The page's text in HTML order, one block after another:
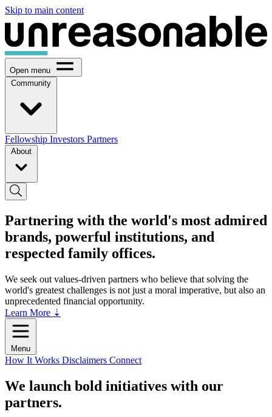
Skip to main content
Open menu
Community
Fellowship Investors Partners
About
Partnering with the world's most admired
brands, powerful institutions, and
respected family offices.
We seek out values-driven partners who believe that solving the
world's greatest challenges is not just a moral imperative, but also an
unprecedented financial opportunity.
Learn More ⇣
Menu
How It Works Disclaimers Connect
We launch bold initiatives with our
partners.